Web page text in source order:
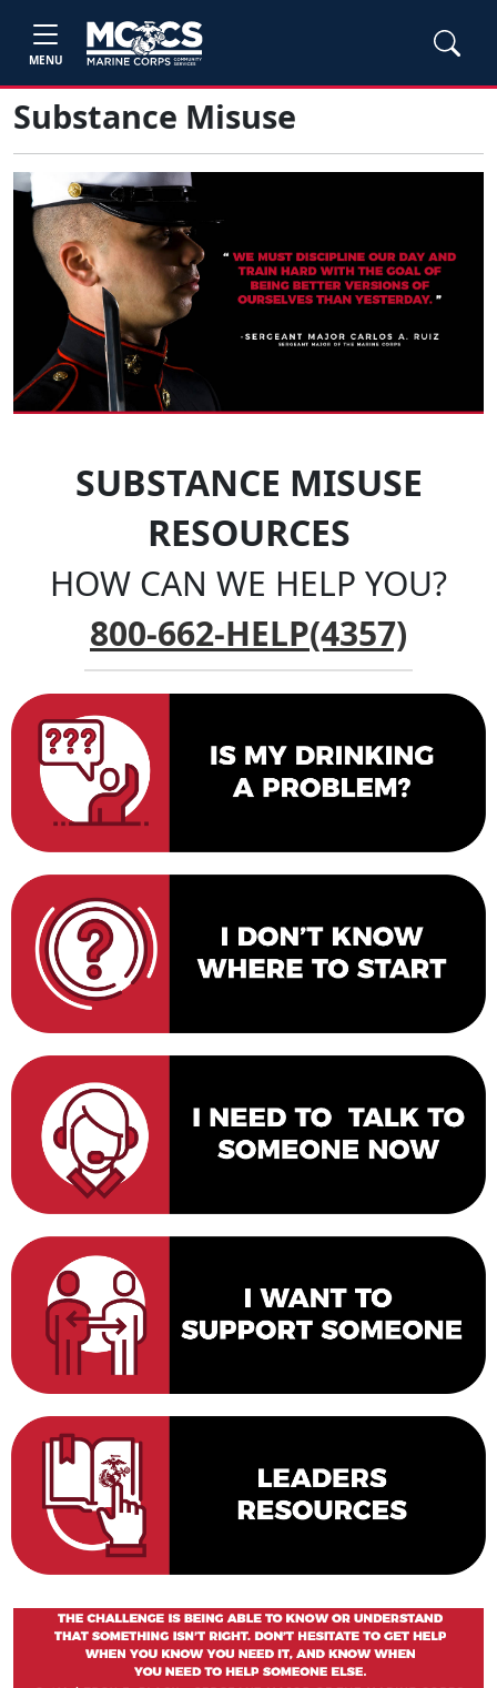
MENU
Substance Misuse
SUBSTANCE MISUSE
RESOURCES
HOW CAN WE HELP YOU?
800-662-HELP(4357)